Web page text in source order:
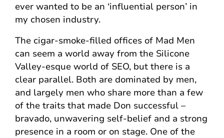
ever wanted to be an ‘influential person’ in
my chosen industry.
The cigar-smoke-filled offices of Mad Men
can seem a world away from the Silicone
Valley-esque world of SEO, but there is a
clear parallel. Both are dominated by men,
and largely men who share more than a few
of the traits that made Don successful –
bravado, unwavering self-belief and a strong
presence in a room or on stage. One of the